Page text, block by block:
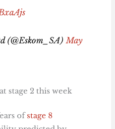
(@Eskom_SA) May
stage 2 this week
ofstage 8